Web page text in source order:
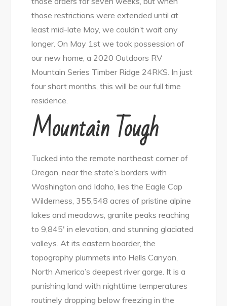
those restrictions were extended until at
least mid-late May, we couldn’t wait any
longer. On May 1st we took possession of
our new home, a 2020 Outdoors RV
Mountain Series Timber Ridge 24RKS. In just
four short months, this will be our full time
residence.
Mountain Tough
Tucked into the remote northeast corner of
Oregon, near the state’s borders with
Washington and Idaho, lies the Eagle Cap
Wilderness, 355,548 acres of pristine alpine
lakes and meadows, granite peaks reaching
to 9,845′ in elevation, and stunning glaciated
valleys. At its eastern boarder, the
topography plummets into Hells Canyon,
North America’s deepest river gorge. It is a
punishing land with nighttime temperatures
routinely dropping below freezing in the